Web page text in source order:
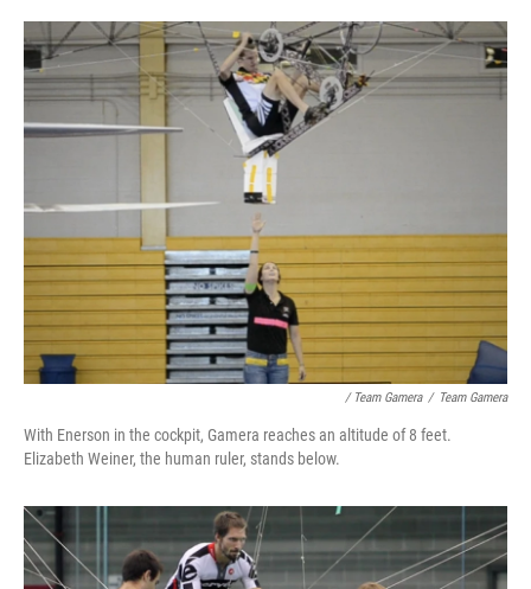
/ Team Gamera / Team Gamera
With Enerson in the cockpit, Gamera reaches an altitude of 8 feet.
Elizabeth Weiner, the human ruler, stands below.